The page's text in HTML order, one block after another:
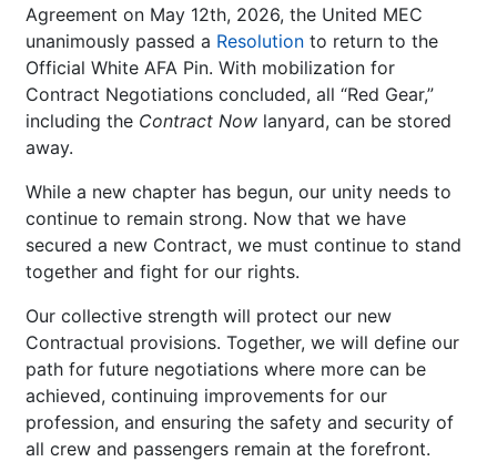
Agreement on May 12th, 2026, the United MEC
unanimously passed a Resolution to return to the
Official White AFA Pin. With mobilization for
Contract Negotiations concluded, all “Red Gear,”
including the Contract Now lanyard, can be stored
away.
While a new chapter has begun, our unity needs to
continue to remain strong. Now that we have
secured a new Contract, we must continue to stand
together and fight for our rights.
Our collective strength will protect our new
Contractual provisions. Together, we will define our
path for future negotiations where more can be
achieved, continuing improvements for our
profession, and ensuring the safety and security of
all crew and passengers remain at the forefront.